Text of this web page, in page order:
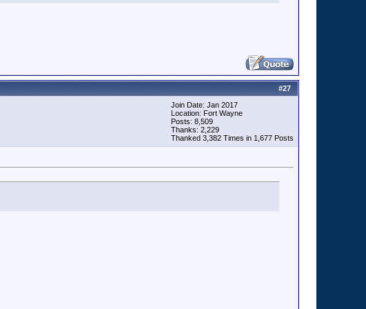
#27
Join Date: Jan 2017
Location: Fort Wayne
Posts: 8,509
Thanks: 2,229
Thanked 3,382 Times in 1,677 Posts